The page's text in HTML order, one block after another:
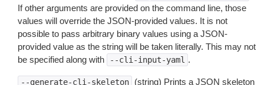
If other arguments are provided on the command line, those
values will override the JSON-provided values. It is not
possible to pass arbitrary binary values using a JSON-
provided value as the string will be taken literally. This may not
be specified along with
--cli-input-yaml .
--generate-cli-skeleton
(string) Prints a JSON skeleton